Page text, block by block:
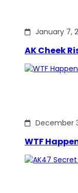
January 7,
AK Cheek
December
WTF